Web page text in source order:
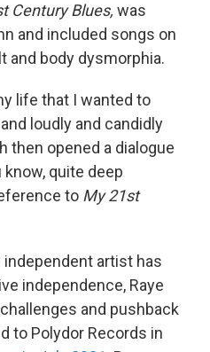
Century Blues, was
and included songs on
and body dysmorphia.
life that I wanted to
loudly and candidly
then opened a dialogue
quite deep
to My 21st
independent artist has
independence, Raye
and pushback
to Polydor Records in